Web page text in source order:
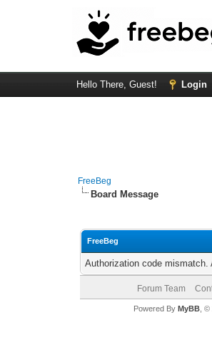
Hello There, Guest! Login
FreeBeg
Board Message
FreeBeg
Authorization code
Forum Team
Powered By MyBB, ©